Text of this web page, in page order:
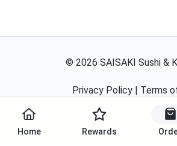
Home Rewards
© 2026 SAISAKI Sushi &
Privacy Policy| Terms
Powered By